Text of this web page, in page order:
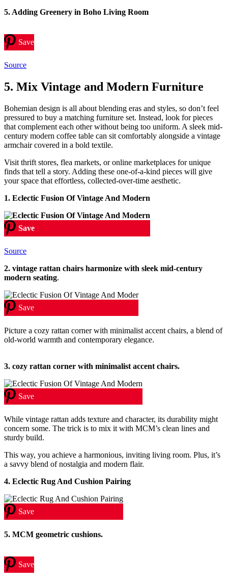
5. Adding Greenery in Boho Living Room
Save
Source
5. Mix Vintage and Modern Furniture
Bohemian design is all about blending eras and styles, so don’t feel
pressured to buy a matching furniture set. Instead, look for pieces
that complement each other without being too uniform. A sleek mid-
century modern coffee table can sit comfortably alongside a vintage
armchair covered in a bold textile.
Visit thrift stores, flea markets, or online marketplaces for unique
finds that tell a story. Adding these one-of-a-kind pieces will give
your space that effortless, collected-over-time aesthetic.
1. Eclectic Fusion Of Vintage And Modern
Save
Source
2. vintage rattan chairs harmonize with sleek mid-century
modern seating.
Save
Picture a cozy rattan corner with minimalist accent chairs, a blend of
old-world warmth and contemporary elegance.
3. cozy rattan corner with minimalist accent chairs.
Save
While vintage rattan adds texture and character, its durability might
concern some. The trick is to mix it with MCM’s clean lines and
sturdy build.
This way, you achieve a harmonious, inviting living room. Plus, it’s
a savvy blend of nostalgia and modern flair.
4. Eclectic Rug And Cushion Pairing
Save
5. MCM geometric cushions.
Save